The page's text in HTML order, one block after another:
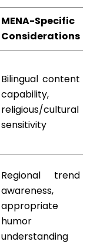
MENA-Specific
Considerations
Bilingual content
capability,
religious/cultural
sensitivity
Regional trend
awareness,
appropriate
humor
understanding